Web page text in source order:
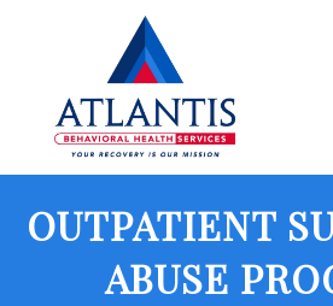
OUTPATIENT
ABUSE